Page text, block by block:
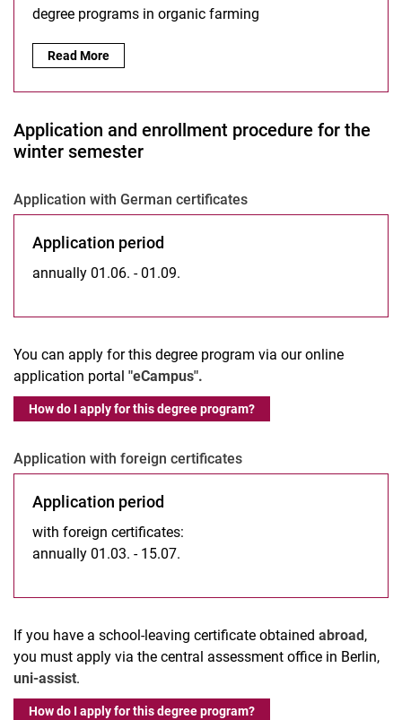
degree programs in organic farming
Read More
Application and enrollment procedure for the
winter semester
Application with German certificates
Application period
annually 01.06. - 01.09.
You can apply for this degree program via our online
application portal "eCampus".
How do I apply for this degree program?
Application with foreign certificates
Application period
with foreign certificates:
annually 01.03. - 15.07.
If you have a school-leaving certificate obtained abroad,
you must apply via the central assessment office in Berlin,
uni-assist.
How do I apply for this degree program?